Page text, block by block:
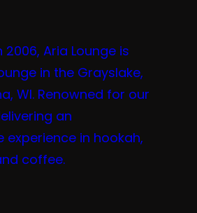
2006, Aria Lounge is
in the Grayslake,
WI. Renowned for our
an
in hookah,
coffee.